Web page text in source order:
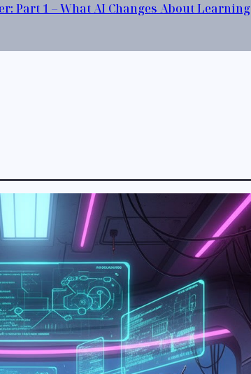
Part 1 – What AI Changes About Learning